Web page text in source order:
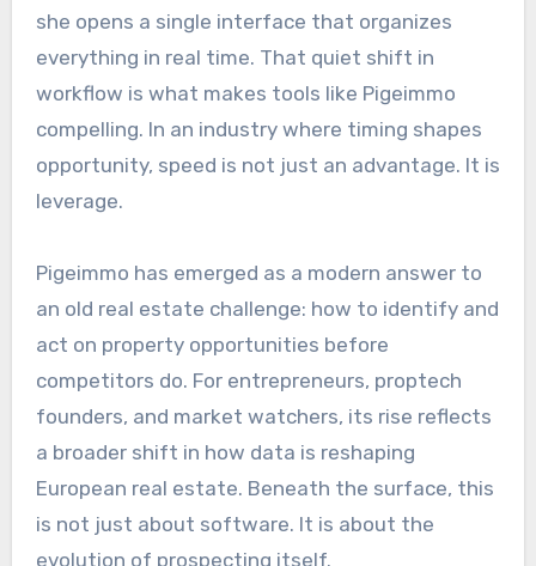
she opens a single interface that organizes
everything in real time. That quiet shift in
workflow is what makes tools like Pigeimmo
compelling. In an industry where timing shapes
opportunity, speed is not just an advantage. It is
leverage.
Pigeimmo has emerged as a modern answer to
an old real estate challenge: how to identify and
act on property opportunities before
competitors do. For entrepreneurs, proptech
founders, and market watchers, its rise reflects
a broader shift in how data is reshaping
European real estate. Beneath the surface, this
is not just about software. It is about the
evolution of prospecting itself.